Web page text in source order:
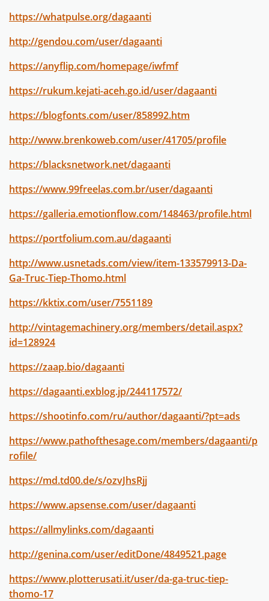
https://whatpulse.org/dagaanti
http://gendou.com/user/dagaanti
https://anyflip.com/homepage/iwfmf
https://rukum.kejati-aceh.go.id/user/dagaanti
https://blogfonts.com/user/858992.htm
http://www.brenkoweb.com/user/41705/profile
https://blacksnetwork.net/dagaanti
https://www.99freelas.com.br/user/dagaanti
https://galleria.emotionflow.com/148463/profile.html
https://portfolium.com.au/dagaanti
http://www.usnetads.com/view/item-133579913-Da-
Ga-Truc-Tiep-Thomo.html
https://kktix.com/user/7551189
http://vintagemachinery.org/members/detail.aspx?
id=128924
https://zaap.bio/dagaanti
https://dagaanti.exblog.jp/244117572/
https://shootinfo.com/ru/author/dagaanti/?pt=ads
https://www.pathofthesage.com/members/dagaanti/p
rofile/
https://md.td00.de/s/ozvJhsRjj
https://www.apsense.com/user/dagaanti
https://allmylinks.com/dagaanti
http://genina.com/user/editDone/4849521.page
https://www.plotterusati.it/user/da-ga-truc-tiep-
thomo-17